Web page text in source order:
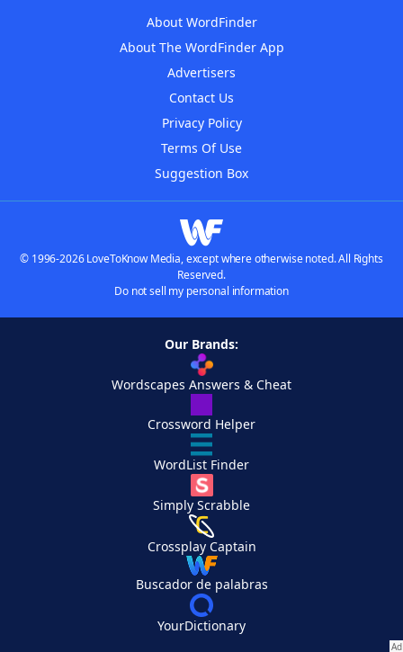
About WordFinder
About The WordFinder App
Advertisers
Contact Us
Privacy Policy
Terms Of Use
Suggestion Box
© 1996-2026 LoveToKnow Media, except where otherwise noted. All Rights
Reserved.
Do not sell my personal information
Our Brands:
Wordscapes Answers & Cheat
Crossword Helper
WordList Finder
Simply Scrabble
Crossplay Captain
Buscador de palabras
YourDictionary